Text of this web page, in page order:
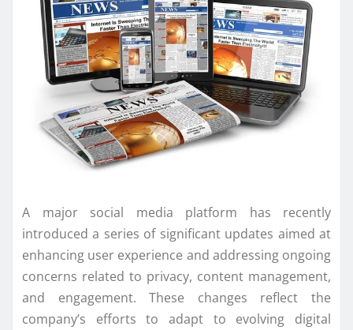
A major social media platform has recently
introduced a series of significant updates aimed at
enhancing user experience and addressing ongoing
concerns related to privacy, content management,
and engagement. These changes reflect the
company’s efforts to adapt to evolving digital